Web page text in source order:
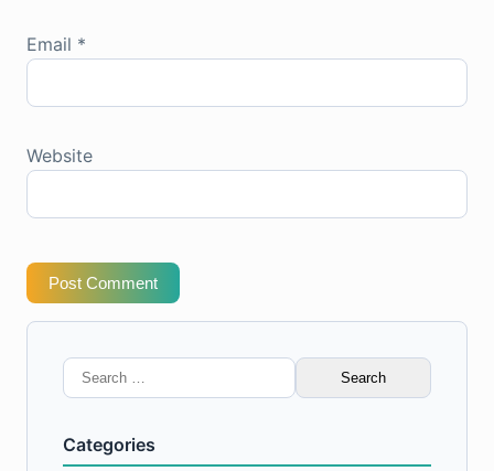
Email *
Website
Post Comment
Search
for:
Categories